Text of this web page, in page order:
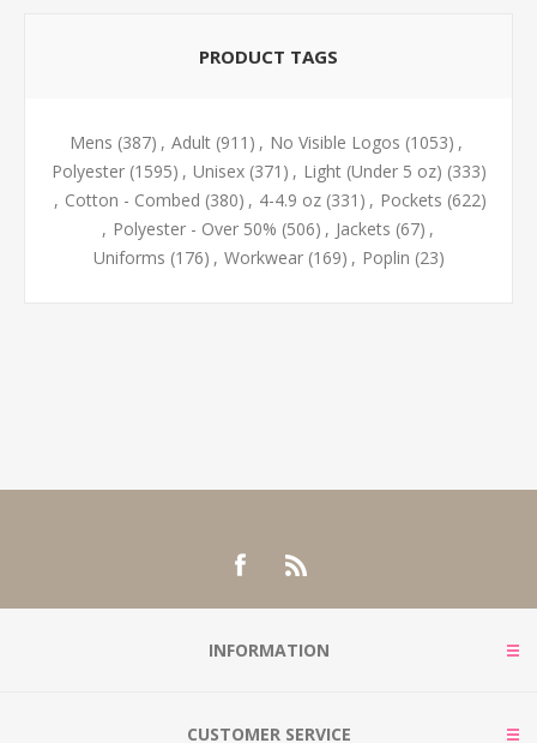
PRODUCT TAGS
Mens (387) , Adult (911) , No Visible Logos (1053) ,
Polyester (1595) , Unisex (371) , Light (Under 5 oz) (333)
, Cotton - Combed (380) , 4-4.9 oz (331) , Pockets (622)
, Polyester - Over 50% (506) , Jackets (67) ,
Uniforms (176) , Workwear (169) , Poplin (23)
INFORMATION
CUSTOMER SERVICE